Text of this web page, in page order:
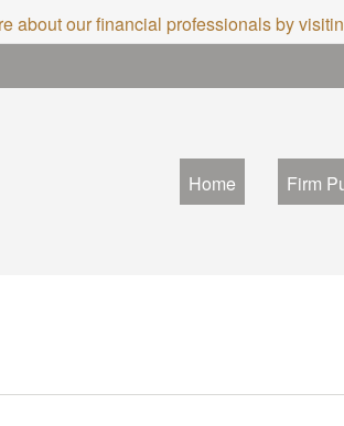
about our financial professionals by
Home Firm